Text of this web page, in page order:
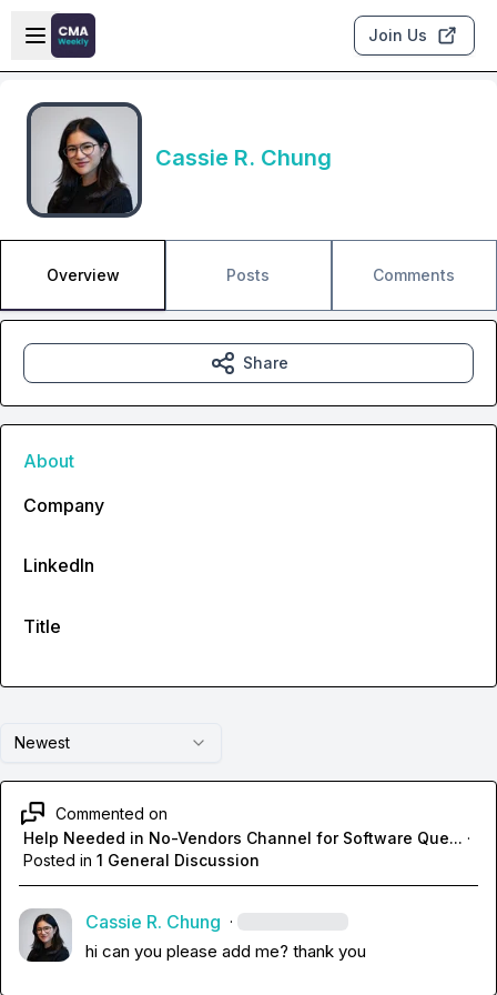
Skip to main content
Open sidebar
Join Us
Cassie R. Chung
Overview Posts Comments
Newest
Commented on
Help Needed in No-Vendors Channel for Software Que... ·
Posted in 1 General Discussion
Cassie R. Chung ·
hi can you please add me? thank you
Share
About
Company
LinkedIn
Title